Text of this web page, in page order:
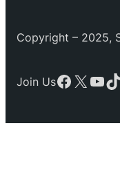
Copyright – 2025,
Join Us X